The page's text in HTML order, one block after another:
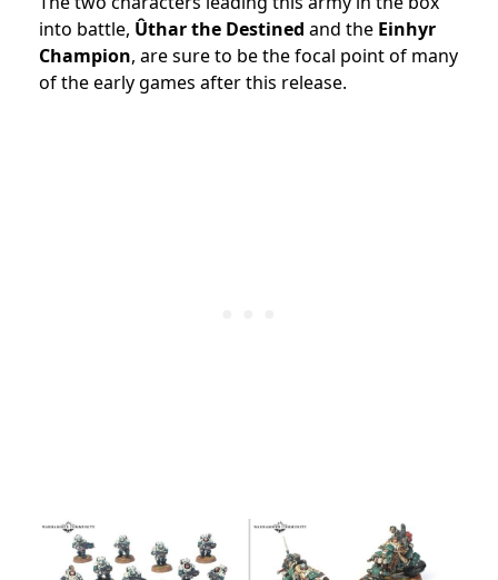
into battle, Ûthar the Destined and the Einhyr
Champion, are sure to be the focal point of many
of the early games after this release.